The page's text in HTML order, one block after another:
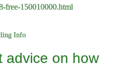
free-150010000.html
Info
advice on how